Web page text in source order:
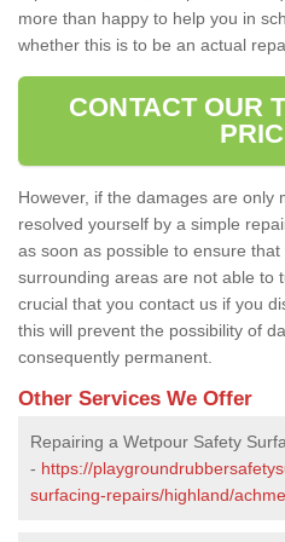
more than happy to help you in
whether this is to be an actual
CONTACT OUR
However, if the damages are only
resolved yourself by a simple
as soon as possible to ensure
surrounding areas are not able to
crucial that you contact us if you
this will prevent the possibility of
consequently permanent.
Other Services We Offer
Repairing a Wetpour Safety
- https://
surfacing-repairs/highland/